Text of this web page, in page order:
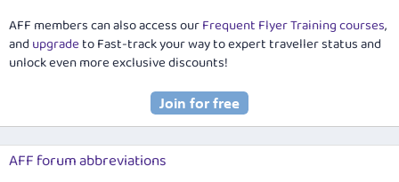
AFF members can also access ourFrequent Flyer Training courses,
and upgradeto Fast-track your way to expert traveller status and
unlock even more exclusive discounts!
AFF forum abbreviations